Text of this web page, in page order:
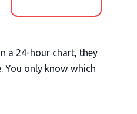
a 24-hour chart, they
You only know which